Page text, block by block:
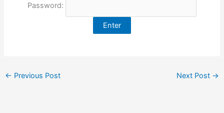
Password:
← Previous Post Next Post →